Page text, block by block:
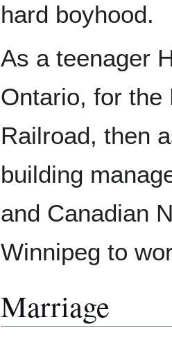
hard boyhood.
As a teenager
Ontario, for the
Railroad, then
building
and Canadian
Winnipeg to
Marriage